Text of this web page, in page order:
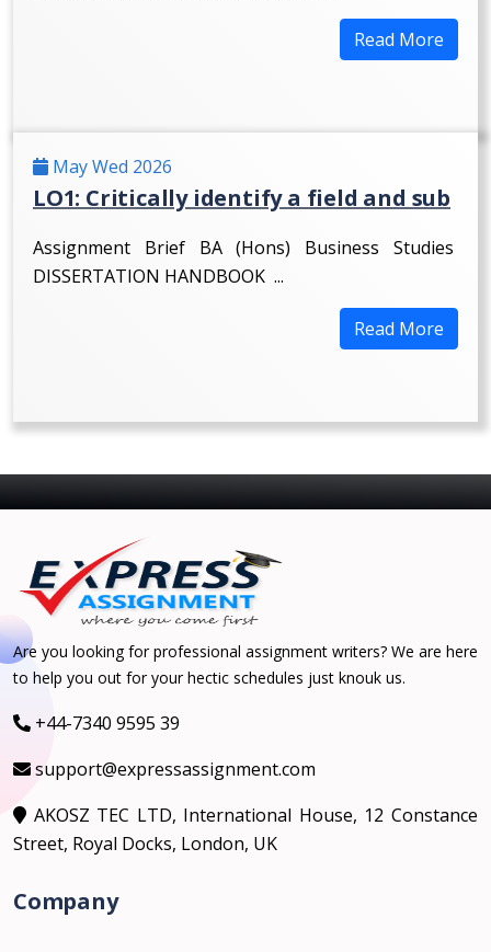
Read More
May Wed 2026
LO1: Critically identify a field and sub
Assignment Brief BA (Hons) Business Studies
DISSERTATION HANDBOOK ...
Read More
Are you looking for professional assignment writers? We are here
to help you out for your hectic schedules just knouk us.
+44-7340 9595 39
support@expressassignment.com
AKOSZ TEC LTD, International House, 12 Constance
Street, Royal Docks, London, UK
Company